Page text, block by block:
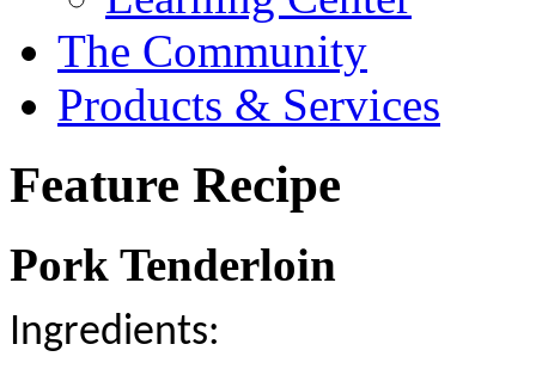
The Community
Products & Services
Feature Recipe
Pork Tenderloin
Ingredients: